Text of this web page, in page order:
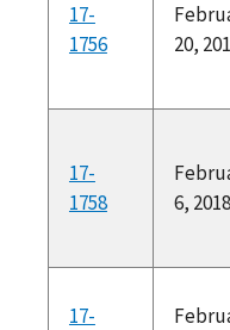
17-
1756
20,
17-
1758
6, 2018
17-